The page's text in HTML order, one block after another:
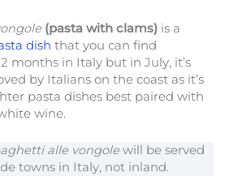
(pasta with clams) is a
dish that you can find
months in Italy but in July, it’s
by Italians on the coast as it’s
pasta dishes best paired with
wine.
alle vongole will be served
towns in Italy, not inland.